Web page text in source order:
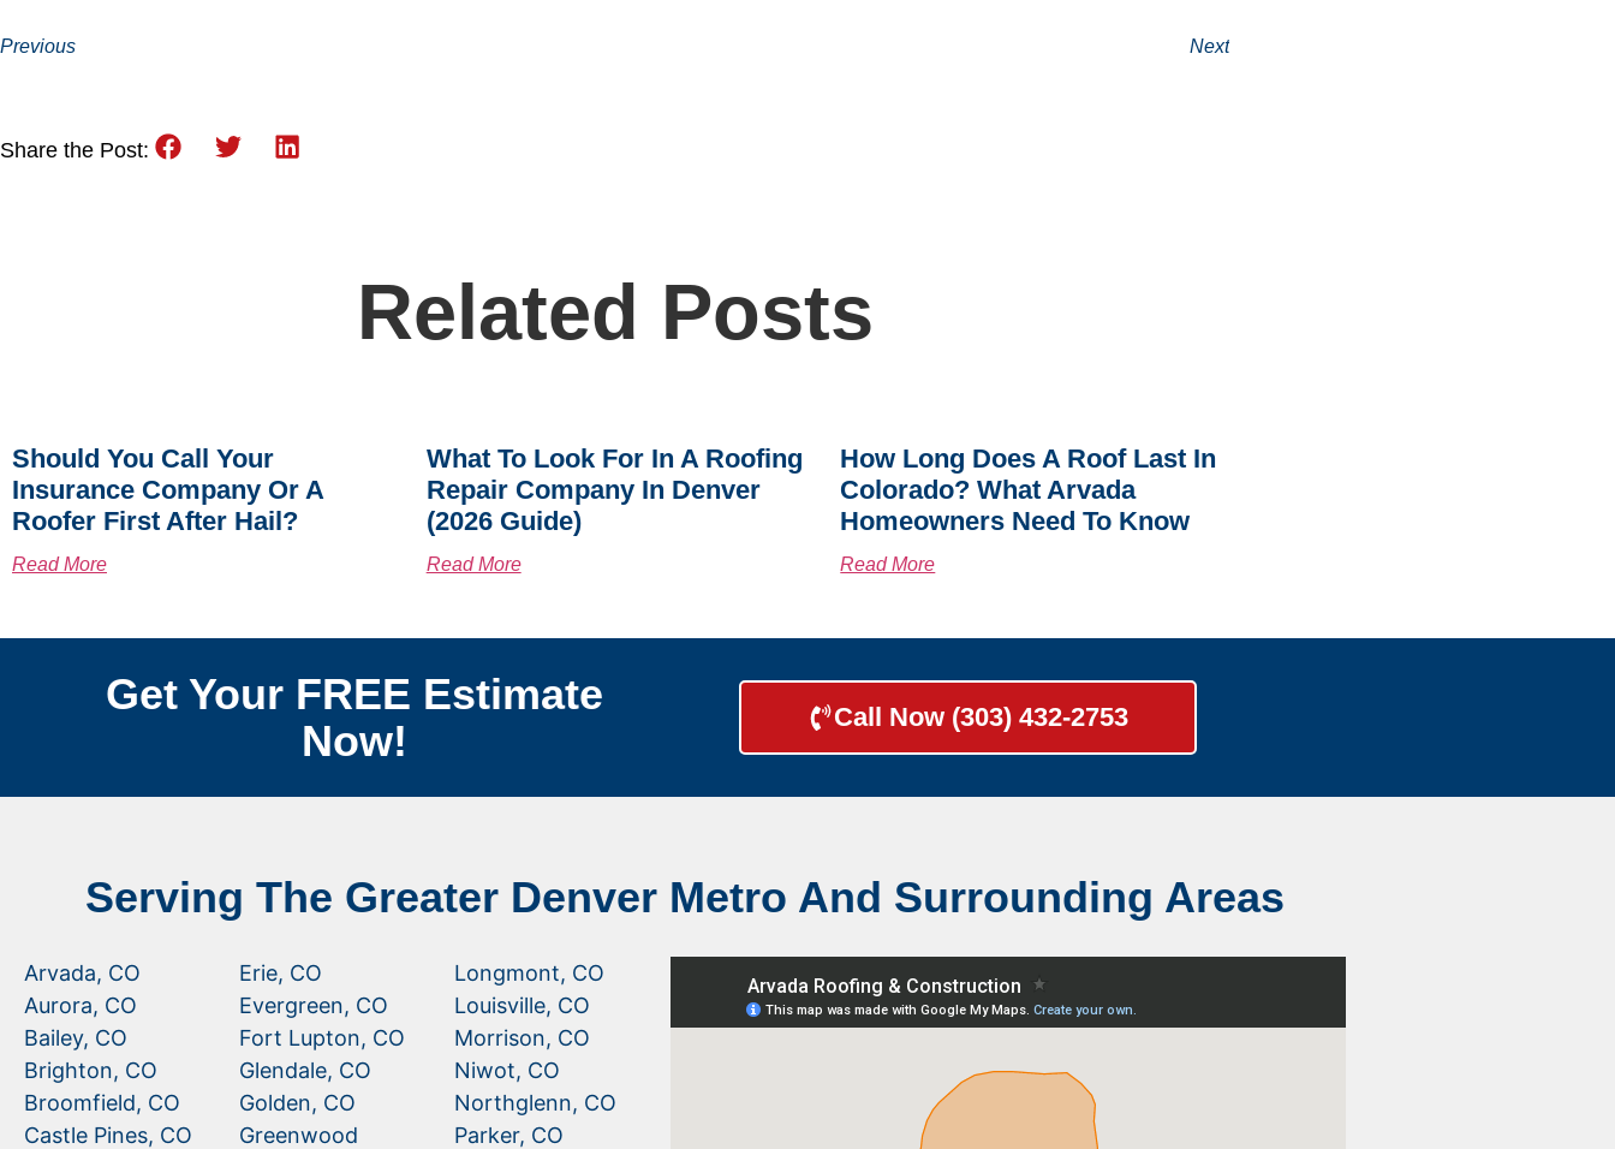
Previous Next
Share the Post:
Related Posts
Should You Call Your
Insurance Company Or A
Roofer First After Hail?
Read More
What To Look For In A Roofing
Repair Company In Denver
(2026 Guide)
Read More
How Long Does A Roof Last In
Colorado? What Arvada
Homeowners Need To Know
Read More
Get Your FREE Estimate
Now!
Call Now (303) 432-2753
Serving The Greater Denver Metro And Surrounding Areas
Arvada, CO
Aurora, CO
Bailey, CO
Brighton, CO
Broomfield, CO
Castle Pines, CO
Erie, CO
Evergreen, CO
Fort Lupton, CO
Glendale, CO
Golden, CO
Greenwood
Longmont, CO
Louisville, CO
Morrison, CO
Niwot, CO
Northglenn, CO
Parker, CO